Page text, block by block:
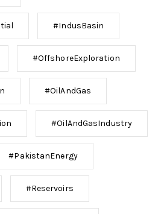
#IndusBasin
#OffshoreExploration
#OilAndGas
#OilAndGasIndustry
#PakistanEnergy
#Reservoirs